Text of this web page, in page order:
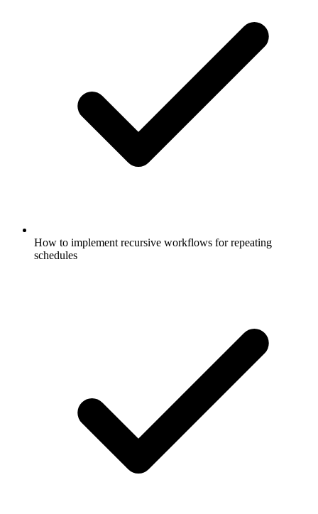
How to implement recursive workflows for repeating
schedules